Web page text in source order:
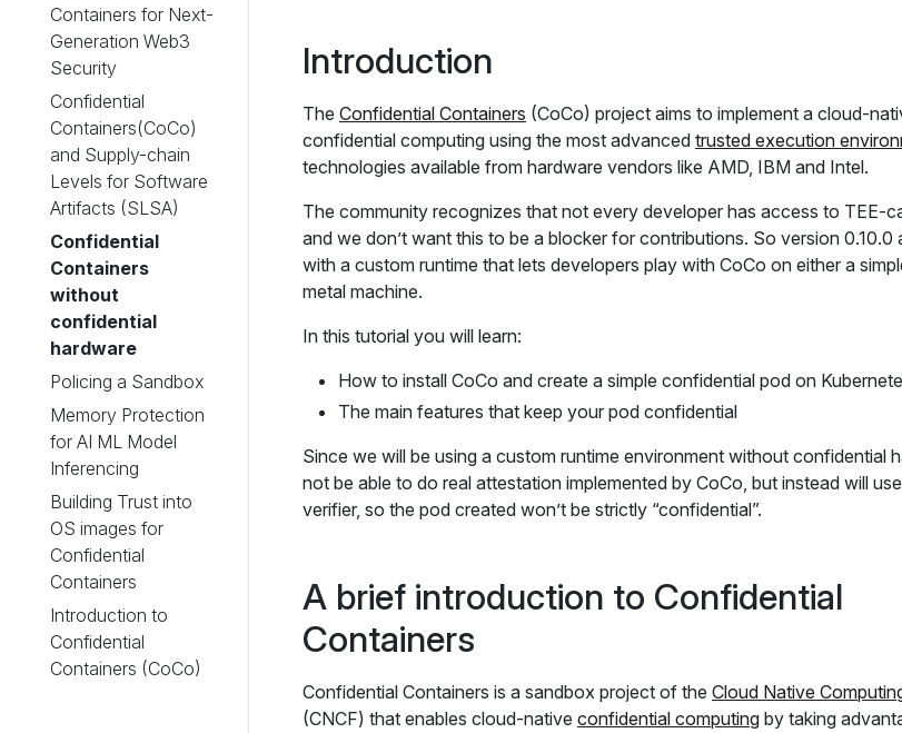
Containers for Next-
Generation Web3
Security
Confidential
Containers(CoCo)
and Supply-chain
Levels for Software
Artifacts (SLSA)
Confidential
Containers
without
confidential
hardware
Policing a Sandbox
Memory Protection
for AI ML Model
Inferencing
Building Trust into
OS images for
Confidential
Containers
Introduction to
Confidential
Containers (CoCo)
Introduction
The Confidential Containers (CoCo) project aims to implement a cloud-
confidential computing using the most advanced trusted execution
technologies available from hardware vendors like AMD, IBM and Intel.
The community recognizes that not every developer has access to TEE-
and we don’t want this to be a blocker for contributions. So version 0.10.0
with a custom runtime that lets developers play with CoCo on either a
metal machine.
In this tutorial you will learn:
How to install CoCo and create a simple confidential pod on
The main features that keep your pod confidential
Since we will be using a custom runtime environment without confidential
not be able to do real attestation implemented by CoCo, but instead will
verifier, so the pod created won’t be strictly “confidential”.
A brief introduction to Confidential
Containers
Confidential Containers is a sandbox project of the Cloud Native
(CNCF) that enables cloud-native confidential computing by taking